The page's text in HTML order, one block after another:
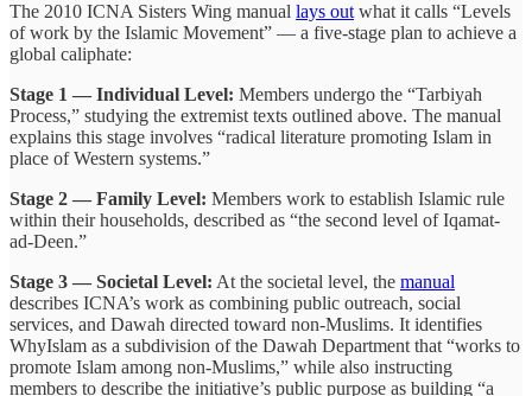
The 2010 ICNA Sisters Wing manual lays out what it calls “Levels
of work by the Islamic Movement” — a five-stage plan to achieve a
global caliphate:
Stage 1 — Individual Level: Members undergo the “Tarbiyah
Process,” studying the extremist texts outlined above. The manual
explains this stage involves “radical literature promoting Islam in
place of Western systems.”
Stage 2 — Family Level: Members work to establish Islamic rule
within their households, described as “the second level of Iqamat-
ad-Deen.”
Stage 3 — Societal Level: At the societal level, the manual
describes ICNA’s work as combining public outreach, social
services, and Dawah directed toward non-Muslims. It identifies
WhyIslam as a subdivision of the Dawah Department that “works to
promote Islam among non-Muslims,” while also instructing
members to describe the initiative’s public purpose as building “a